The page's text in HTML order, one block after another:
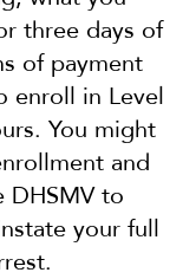
three days of
of payment
enroll in Level
You might
and
to
your full